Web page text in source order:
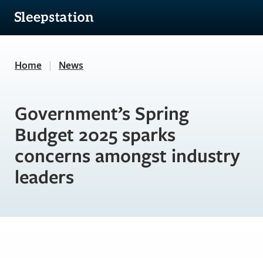
Home | News
Government’s Spring
Budget 2025 sparks
concerns amongst industry
leaders